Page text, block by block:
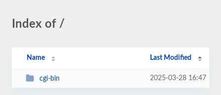
Index of /
Name Last Modified
cgi-bin 2025-03-28 16:47